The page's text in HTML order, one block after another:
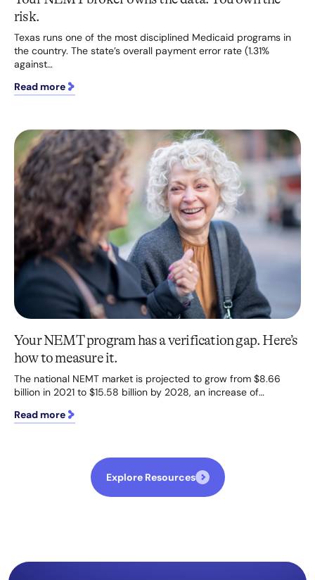
risk.
Texas runs one of the most disciplined Medicaid programs in
the country. The state’s overall payment error rate (1.31%
against…
Read more
Your NEMT program has a verification gap. Here’s
how to measure it.
The national NEMT market is projected to grow from $8.66
billion in 2021 to $15.58 billion by 2028, an increase of…
Read more
Explore Resources